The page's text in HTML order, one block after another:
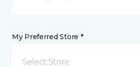
My Preferred Store *
Select Store